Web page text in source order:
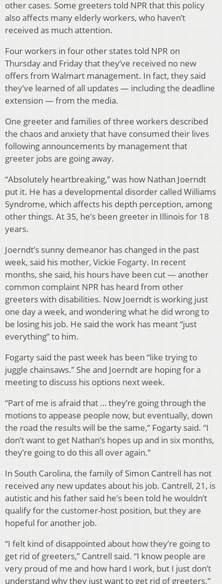
other cases. Some greeters told NPR that this policy
also affects many elderly workers, who haven’t
received as much attention.
Four workers in four other states told NPR on
Thursday and Friday that they’ve received no new
offers from Walmart management. In fact, they said
they’ve learned of all updates — including the deadline
extension — from the media.
One greeter and families of three workers described
the chaos and anxiety that have consumed their lives
following announcements by management that
greeter jobs are going away.
“Absolutely heartbreaking,” was how Nathan Joerndt
put it. He has a developmental disorder called Williams
Syndrome, which affects his depth perception, among
other things. At 35, he’s been greeter in Illinois for 18
years.
Joerndt’s sunny demeanor has changed in the past
week, said his mother, Vickie Fogarty. In recent
months, she said, his hours have been cut — another
common complaint NPR has heard from other
greeters with disabilities. Now Joerndt is working just
one day a week, and wondering what he did wrong to
be losing his job. He said the work has meant “just
everything” to him.
Fogarty said the past week has been “like trying to
juggle chainsaws.” She and Joerndt are hoping for a
meeting to discuss his options next week.
“Part of me is afraid that … they’re going through the
motions to appease people now, but eventually, down
the road the results will be the same,” Fogarty said. “I
don’t want to get Nathan’s hopes up and in six months,
they’re going to do this all over again.”
In South Carolina, the family of Simon Cantrell has not
received any new updates about his job. Cantrell, 21, is
autistic and his father said he’s been told he wouldn’t
qualify for the customer-host position, but they are
hopeful for another job.
“I felt kind of disappointed about how they’re going to
get rid of greeters,” Cantrell said. “I know people are
very proud of me and how hard I work, but I just don’t
understand why they just want to get rid of greeters.”